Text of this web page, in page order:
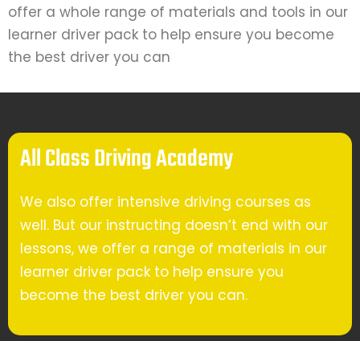
offer a whole range of materials and tools in our
learner driver pack to help ensure you become
the best driver you can
All Class Driving Academy
We also offer intensive driving courses as
well. But our instructing doesn’t end with our
lessons, we offer a range of materials in our
learner driver pack to help ensure you
become the best driver you can.